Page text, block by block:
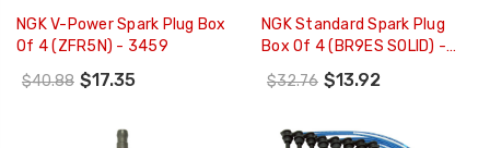
NGK V-Power Spark Plug Box
Of 4 (ZFR5N) - 3459
$40.88 $17.35
NGK Standard Spark Plug
Box Of 4 (BR9ES SOLID) -
3194
$32.76 $13.92